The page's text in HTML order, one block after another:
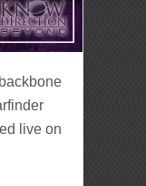
live on